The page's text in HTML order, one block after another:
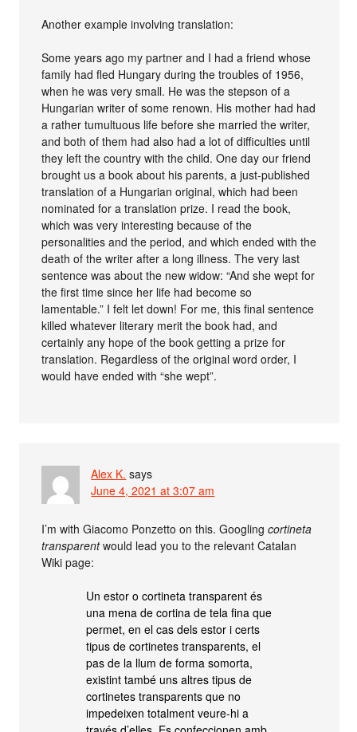
Another example involving translation:
Some years ago my partner and I had a friend whose
family had fled Hungary during the troubles of 1956,
when he was very small. He was the stepson of a
Hungarian writer of some renown. His mother had had
a rather tumultuous life before she married the writer,
and both of them had also had a lot of difficulties until
they left the country with the child. One day our friend
brought us a book about his parents, a just-published
translation of a Hungarian original, which had been
nominated for a translation prize. I read the book,
which was very interesting because of the
personalities and the period, and which ended with the
death of the writer after a long illness. The very last
sentence was about the new widow: “And she wept for
the first time since her life had become so
lamentable.” I felt let down! For me, this final sentence
killed whatever literary merit the book had, and
certainly any hope of the book getting a prize for
translation. Regardless of the original word order, I
would have ended with “she wept”.
Alex K. says
June 4, 2021 at 3:07 am
I’m with Giacomo Ponzetto on this. Googlingcortineta
transparentwould lead you to the relevant Catalan
Wiki page:
Un estor o cortineta transparent és
una mena de cortina de tela fina que
permet, en el cas dels estor i certs
tipus de cortinetes transparents, el
pas de la llum de forma somorta,
existint també uns altres tipus de
cortinetes transparents que no
impedeixen totalment veure-hi a